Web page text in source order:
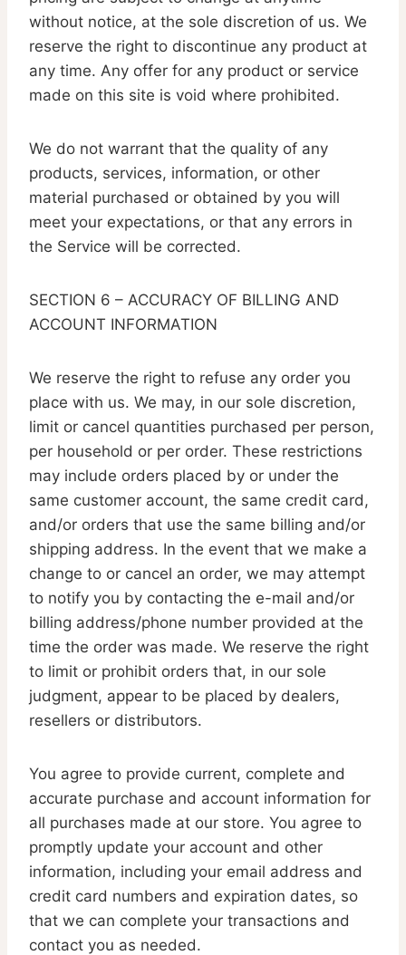
without notice, at the sole discretion of us. We
reserve the right to discontinue any product at
any time. Any offer for any product or service
made on this site is void where prohibited.
We do not warrant that the quality of any
products, services, information, or other
material purchased or obtained by you will
meet your expectations, or that any errors in
the Service will be corrected.
SECTION 6 – ACCURACY OF BILLING AND
ACCOUNT INFORMATION
We reserve the right to refuse any order you
place with us. We may, in our sole discretion,
limit or cancel quantities purchased per person,
per household or per order. These restrictions
may include orders placed by or under the
same customer account, the same credit card,
and/or orders that use the same billing and/or
shipping address. In the event that we make a
change to or cancel an order, we may attempt
to notify you by contacting the e-mail and/or
billing address/phone number provided at the
time the order was made. We reserve the right
to limit or prohibit orders that, in our sole
judgment, appear to be placed by dealers,
resellers or distributors.
You agree to provide current, complete and
accurate purchase and account information for
all purchases made at our store. You agree to
promptly update your account and other
information, including your email address and
credit card numbers and expiration dates, so
that we can complete your transactions and
contact you as needed.